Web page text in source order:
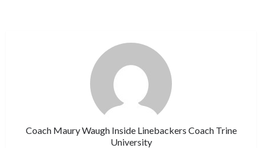
Coach Maury Waugh Inside Linebackers Coach Trine
University